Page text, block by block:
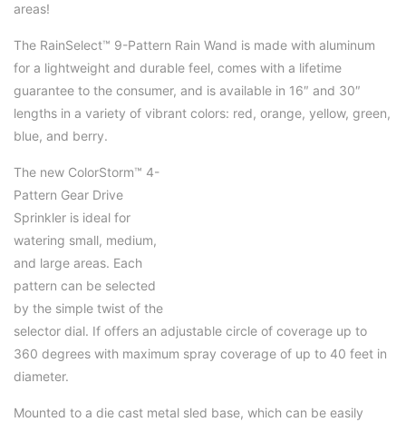
areas!
The RainSelect™ 9-Pattern Rain Wand is made with aluminum
for a lightweight and durable feel, comes with a lifetime
guarantee to the consumer, and is available in 16″ and 30″
lengths in a variety of vibrant colors: red, orange, yellow, green,
blue, and berry.
The new ColorStorm™ 4-
Pattern Gear Drive
Sprinkler is ideal for
watering small, medium,
and large areas. Each
pattern can be selected
by the simple twist of the
selector dial. If offers an adjustable circle of coverage up to
360 degrees with maximum spray coverage of up to 40 feet in
diameter.
Mounted to a die cast metal sled base, which can be easily